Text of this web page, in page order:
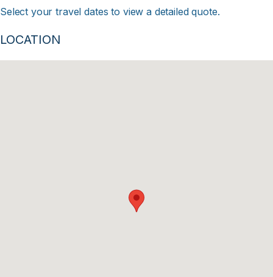
Select your travel dates to view a detailed quote.
LOCATION